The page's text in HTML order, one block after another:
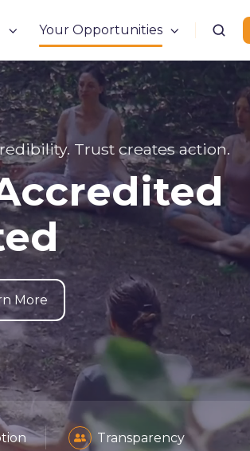
Your Opportunities
Trust creates action.
More
Transparency